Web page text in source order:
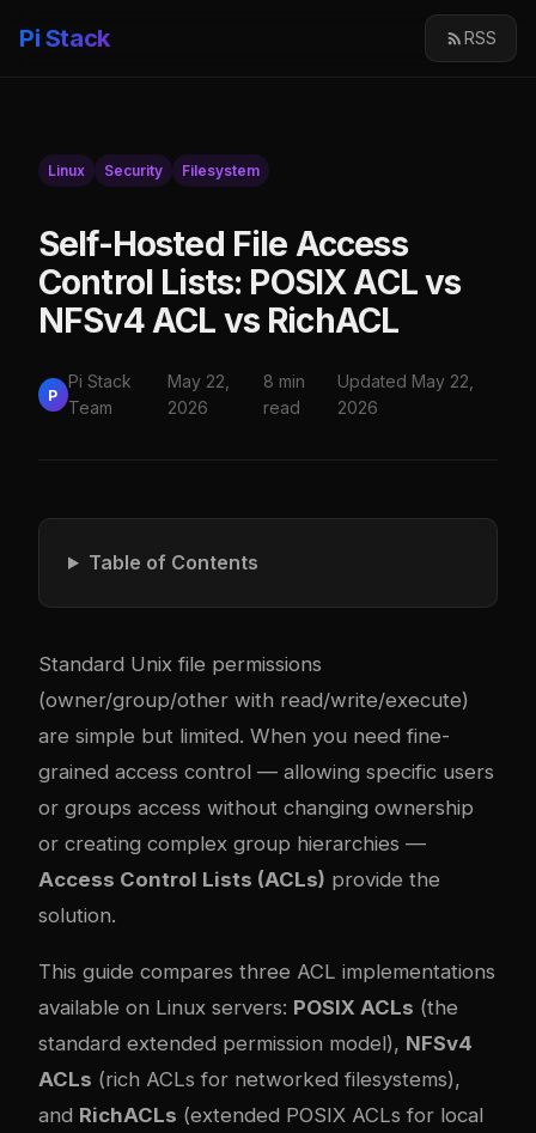
Pi Stack RSS
Linux Security Filesystem
Self-Hosted File Access
Control Lists: POSIX ACL vs
NFSv4 ACL vs RichACL
P
Pi Stack
Team
May 22,
2026
8 min
read
Updated May 22,
2026
Table of Contents
Standard Unix file permissions
(owner/group/other with read/write/execute)
are simple but limited. When you need fine-
grained access control — allowing specific users
or groups access without changing ownership
or creating complex group hierarchies —
Access Control Lists (ACLs) provide the
solution.
This guide compares three ACL implementations
available on Linux servers: POSIX ACLs (the
standard extended permission model), NFSv4
ACLs (rich ACLs for networked filesystems),
and RichACLs (extended POSIX ACLs for local